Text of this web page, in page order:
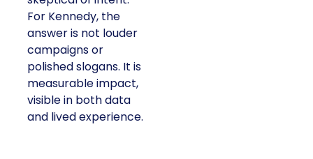
For Kennedy, the
answer is not louder
campaigns or
polished slogans. It is
measurable impact,
visible in both data
and lived experience.